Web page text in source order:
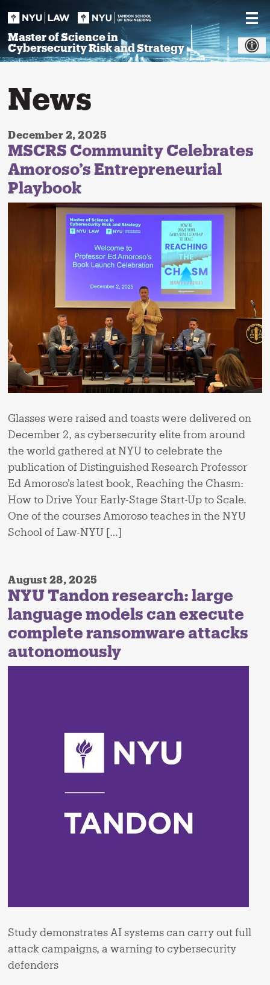
Master of Science in
Cybersecurity Risk and Strategy
News
December 2, 2025
MSCRS Community Celebrates
Amoroso’s Entrepreneurial
Playbook
Glasses were raised and toasts were delivered on
December 2, as cybersecurity elite from around
the world gathered at NYU to celebrate the
publication of Distinguished Research Professor
Ed Amoroso’s latest book, Reaching the Chasm:
How to Drive Your Early-Stage Start-Up to Scale.
One of the courses Amoroso teaches in the NYU
School of Law-NYU […]
August 28, 2025
NYU Tandon research: large
language models can execute
complete ransomware attacks
autonomously
Study demonstrates AI systems can carry out full
attack campaigns, a warning to cybersecurity
defenders